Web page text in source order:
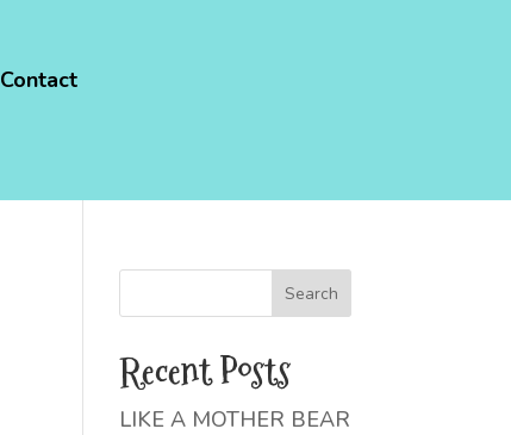
Contact
Recent Posts
LIKE A MOTHER BEAR